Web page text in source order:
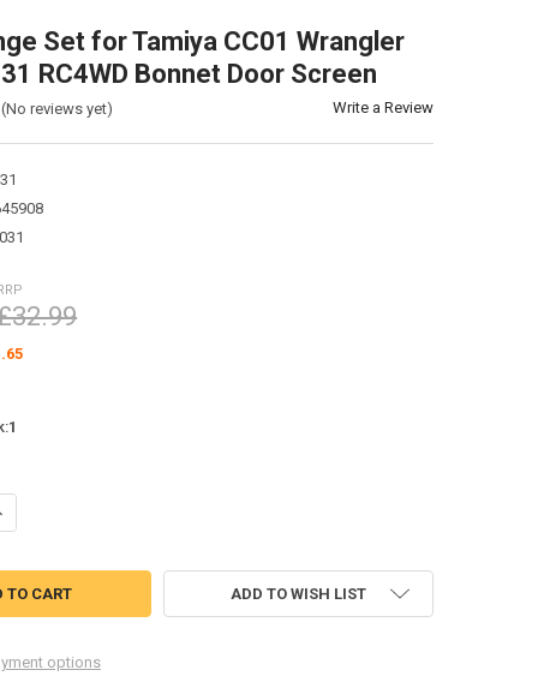
Set for Tamiya CC01 Wrangler
RC4WD Bonnet Door Screen
(No reviews yet) Write a Review
1
OF METAL HINGE SET FOR TAMIYA CC01 WRANGLER VVV-C0031
QUANTITY OF METAL HINGE SET FOR TAMIYA CC01 WRANGLER
options
ADD TO WISH LIST